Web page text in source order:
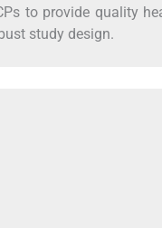
to provide quality
study design.